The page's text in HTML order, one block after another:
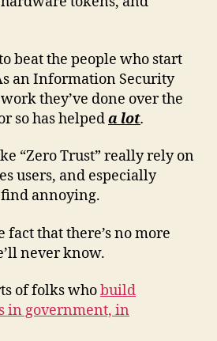
beat the people who start
an Information Security
they’ve done over the
so has helpeda lot.
“Zero Trust” really rely on
users, and especially
annoying.
fact that there’s no more
never know.
of folks whobuild
in government, in